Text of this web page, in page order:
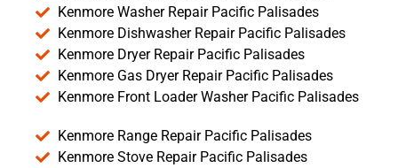
Kenmore Washer Repair Pacific Palisades
Kenmore Dishwasher Repair Pacific Palisades
Kenmore Dryer Repair Pacific Palisades
Kenmore Gas Dryer Repair Pacific Palisades
Kenmore Front Loader Washer Pacific Palisades
Kenmore Range Repair Pacific Palisades
Kenmore Stove Repair Pacific Palisades